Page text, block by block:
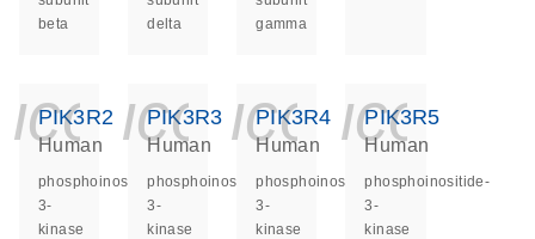
beta
delta
gamma
PIK3R2
Human
phosphoinositide-
3-
kinase
PIK3R3
Human
phosphoinositide-
3-
kinase
PIK3R4
Human
phosphoinositide-
3-
kinase
PIK3R5
Human
phosphoinositide-
3-
kinase